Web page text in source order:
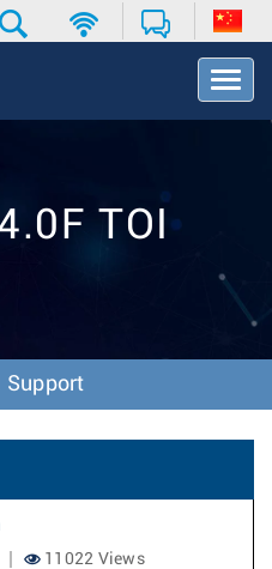
T
o
v
o
n
TOI
Support
11022 Views